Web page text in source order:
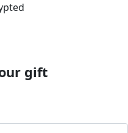
gift